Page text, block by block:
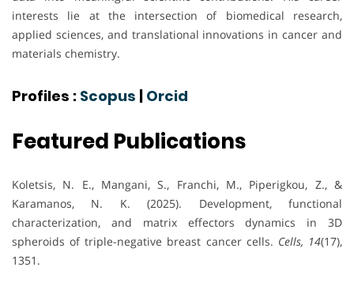
interests lie at the intersection of biomedical research,
applied sciences, and translational innovations in cancer and
materials chemistry.
Profiles : Scopus Orcid
Featured Publications
Koletsis, N. E., Mangani, S., Franchi, M., Piperigkou, Z., &
Karamanos, N. K. (2025). Development, functional
characterization, and matrix effectors dynamics in 3D
spheroids of triple-negative breast cancer cells. Cells, 14(17),
1351.